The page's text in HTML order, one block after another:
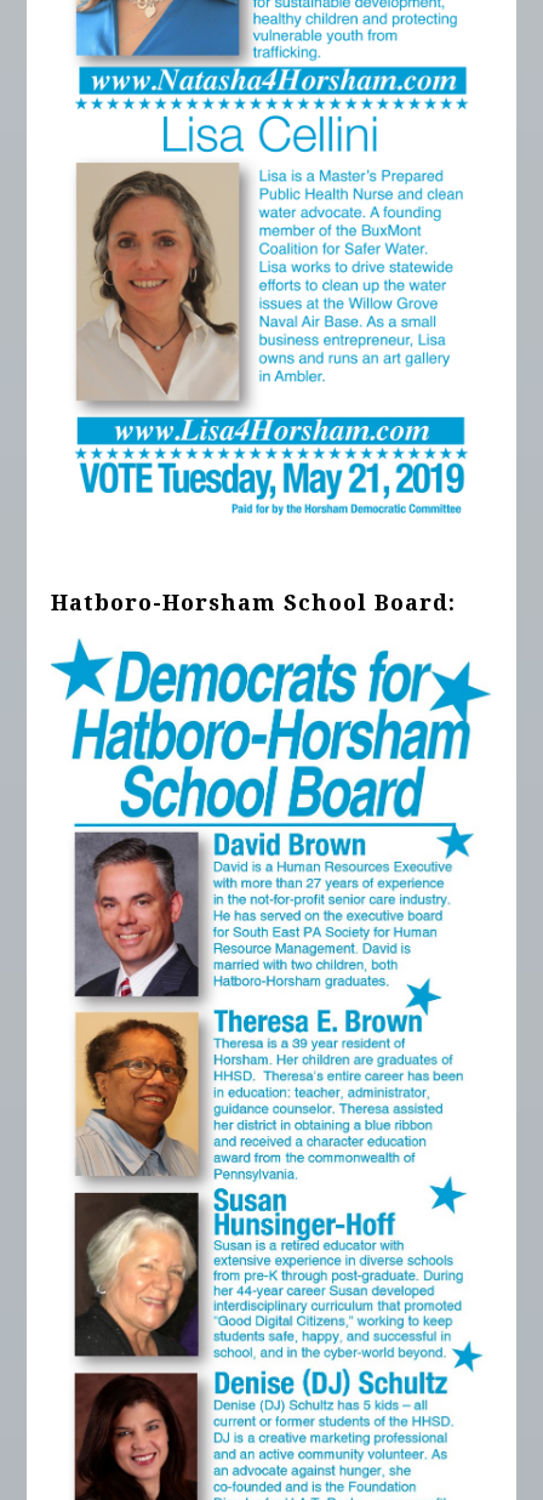
Hatboro-Horsham School Board: